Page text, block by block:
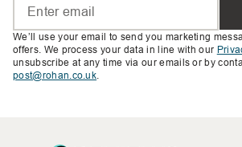
We’ll use your email to send you marketing
offers. We process your data in line with our
unsubscribe at any time via our emails or by
post@rohan.co.uk.